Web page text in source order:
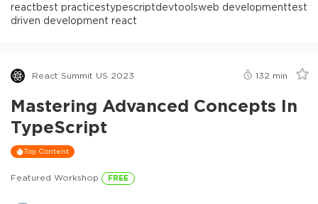
reactbest practicestypescriptdevtoolsweb developmenttest
driven development react
React Summit US 2023 132 min
Mastering Advanced Concepts In
TypeScript
Top Content
Featured Workshop FREE